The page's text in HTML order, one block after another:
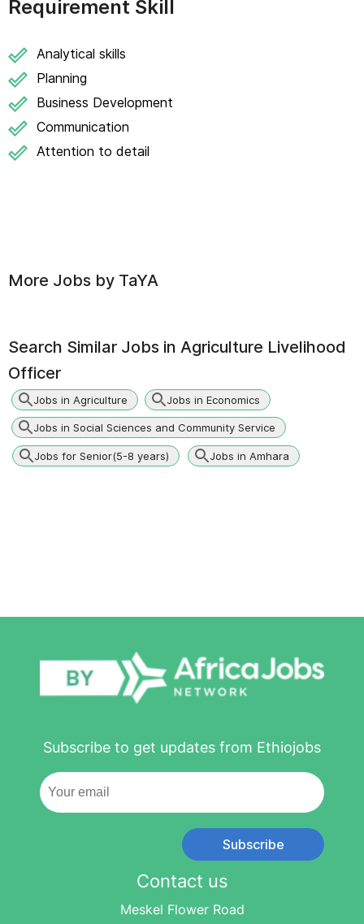
Requirement Skill
Analytical skills
Planning
Business Development
Communication
Attention to detail
More Jobs by TaYA
Search Similar Jobs in Agriculture Livelihood
Officer
Jobs in Agriculture Jobs in Economics
Jobs in Social Sciences and Community Service
Jobs for Senior(5-8 years) Jobs in Amhara
Subscribe to get updates from Ethiojobs
Subscribe
Contact us
Meskel Flower Road